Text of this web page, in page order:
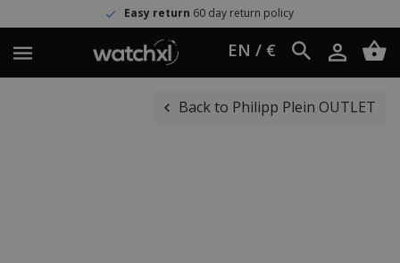
Easy return60 day return policy
EN / €
Back to Philipp Plein OUTLET